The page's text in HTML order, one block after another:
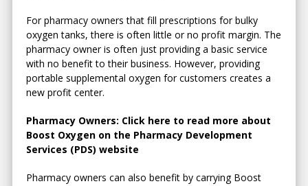
For pharmacy owners that fill prescriptions for bulky
oxygen tanks, there is often little or no profit margin. The
pharmacy owner is often just providing a basic service
with no benefit to their business. However, providing
portable supplemental oxygen for customers creates a
new profit center.
Pharmacy Owners: Click here to read more about
Boost Oxygen on the Pharmacy Development
Services (PDS) website
Pharmacy owners can also benefit by carrying Boost